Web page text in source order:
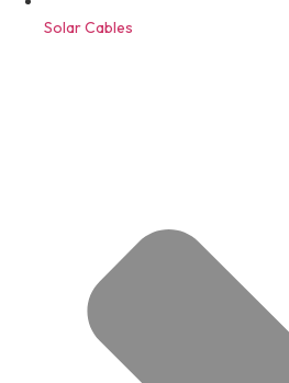
Solar Cables